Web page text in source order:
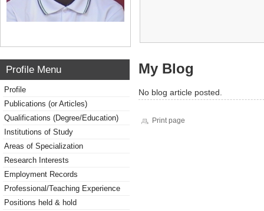
Profile Menu
Profile
Publications (or Articles)
Qualifications (Degree/Education)
Institutions of Study
Areas of Specialization
Research Interests
Employment Records
Professional/Teaching Experience
Positions held & hold
My Blog
No blog article posted.
Print page